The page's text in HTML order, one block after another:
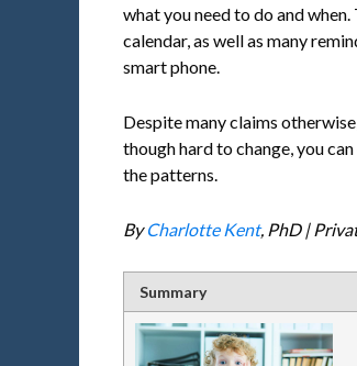
what you need to do and
calendar, as well as many
smart phone.
Despite many claims
though hard to change, you
the patterns.
ByCharlotte Kent, PhD |
Summary